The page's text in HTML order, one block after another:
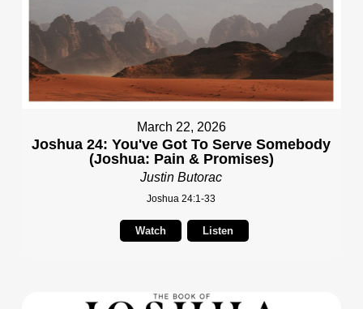
March 22, 2026
Joshua 24: You've Got To Serve Somebody
(Joshua: Pain & Promises)
Justin Butorac
Joshua 24:1-33
Watch Listen